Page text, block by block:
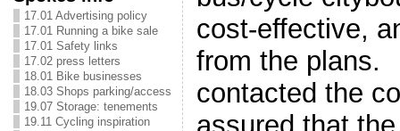
17.01 Advertising policy
17.01 Running a bike sale
17.01 Safety links
17.02 press letters
18.01 Bike businesses
18.03 Shops parking/access
19.07 Storage: tenements
19.11 Cycling inspiration
cost-effective,
from the plans.
contacted the